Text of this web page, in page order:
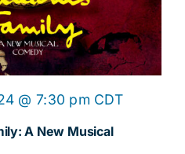
A New Musical
@ 7:30 pm CDT